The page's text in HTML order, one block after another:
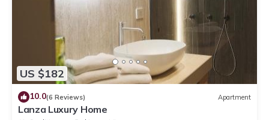
US $182
10.0(6 Reviews) Apartment
Lanza Luxury Home